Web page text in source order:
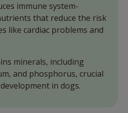
immune system-
that reduce the risk
like cardiac problems and
minerals, including
and phosphorus, crucial
in dogs.